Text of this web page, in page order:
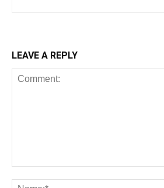
LEAVE A REPLY